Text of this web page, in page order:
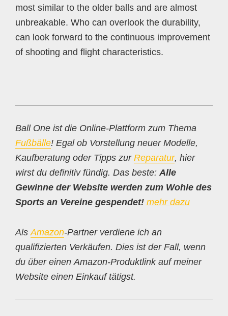
most similar to the older balls and are almost
unbreakable. Who can overlook the durability,
can look forward to the continuous improvement
of shooting and flight characteristics.
Ball One ist die Online-Plattform zum Thema
Fußbälle! Egal ob Vorstellung neuer Modelle,
Kaufberatung oder Tipps zur Reparatur, hier
wirst du definitiv fündig. Das beste: Alle
Gewinne der Website werden zum Wohle des
Sports an Vereine gespendet! mehr dazu
AlsAmazon-Partner verdiene ich an
qualifizierten Verkäufen. Dies ist der Fall, wenn
du über einen Amazon-Produktlink auf meiner
Website einen Einkauf tätigst.